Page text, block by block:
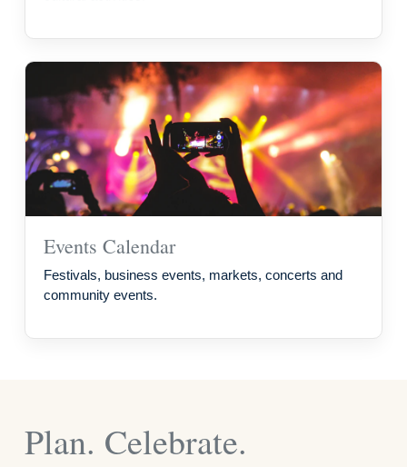
Events Calendar
Festivals, business events, markets, concerts and
community events.
Plan. Celebrate.